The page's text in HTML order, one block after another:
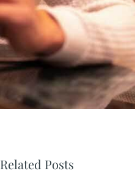
Related Posts